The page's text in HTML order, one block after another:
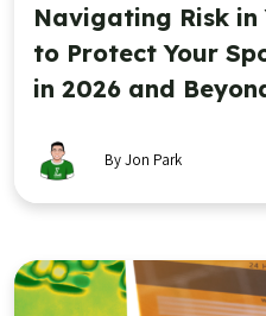
Navigating Risk in
to Protect Your
in 2026 and
By Jon Park